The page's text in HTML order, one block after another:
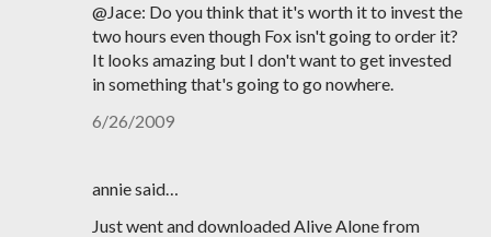
@Jace: Do you think that it's worth it to invest the
two hours even though Fox isn't going to order it?
It looks amazing but I don't want to get invested
in something that's going to go nowhere.
6/26/2009
annie said…
Just went and downloaded Alive Alone from